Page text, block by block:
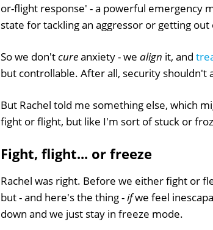
or-flight response' - a powerful emergency
state for tackling an aggressor or getting
So we don'tcureanxiety - we align it, and
but controllable. After all, security shouldn't
But Rachel told me something else, which
fight or flight, but like I'm sort of stuck or
Fight, flight... or freeze
Rachel was right. Before we either fight or
but - and here's the thing -ifwe feel
down and we just stay in freeze mode.